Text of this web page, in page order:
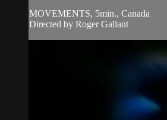
MOVEMENTS, 5min., Canada
Directed by Roger Gallant